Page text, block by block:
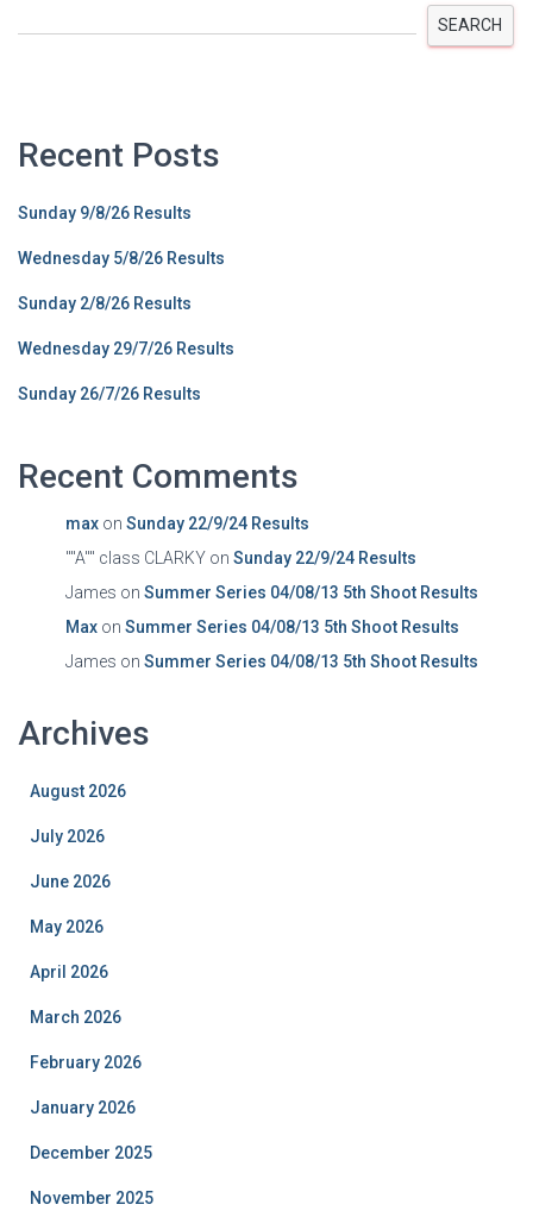
SEARCH
Recent Posts
Sunday 9/8/26 Results
Wednesday 5/8/26 Results
Sunday 2/8/26 Results
Wednesday 29/7/26 Results
Sunday 26/7/26 Results
Recent Comments
max on Sunday 22/9/24 Results
""A"" class CLARKY on Sunday 22/9/24 Results
James on Summer Series 04/08/13 5th Shoot Results
Max on Summer Series 04/08/13 5th Shoot Results
James on Summer Series 04/08/13 5th Shoot Results
Archives
August 2026
July 2026
June 2026
May 2026
April 2026
March 2026
February 2026
January 2026
December 2025
November 2025